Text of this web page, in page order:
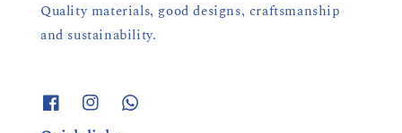
Quality materials, good designs, craftsmanship
and sustainability.